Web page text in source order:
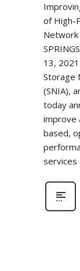
of High-
Network
13,
Storage
(SNIA),
today
improve
based,
services